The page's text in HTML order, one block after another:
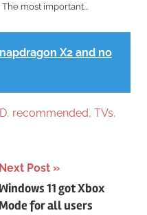
most important...
X2 and no
, recommended, TVs,
Next Post
11 got Xbox
for all users